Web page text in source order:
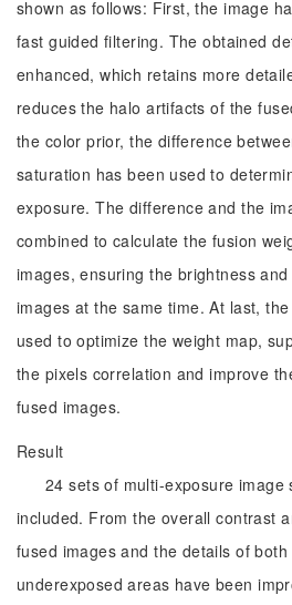
shown as follows: First, the image
fast guided filtering. The obtained
enhanced, which retains more
reduces the halo artifacts of the
the color prior, the difference
saturation has been used to
exposure. The difference and the
combined to calculate the fusion
images, ensuring the brightness
images at the same time. At last,
used to optimize the weight map,
the pixels correlation and improve
fused images.
Result
24 sets of multi-exposure image
included. From the overall contrast
fused images and the details of
underexposed areas have been